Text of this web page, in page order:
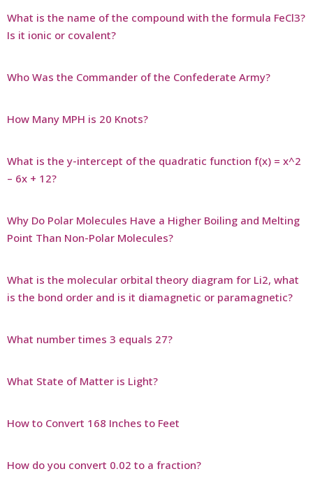
What is the name of the compound with the formula FeCl3?
Is it ionic or covalent?
Who Was the Commander of the Confederate Army?
How Many MPH is 20 Knots?
What is the y-intercept of the quadratic function f(x) = x^2
– 6x + 12?
Why Do Polar Molecules Have a Higher Boiling and Melting
Point Than Non-Polar Molecules?
What is the molecular orbital theory diagram for Li2, what
is the bond order and is it diamagnetic or paramagnetic?
What number times 3 equals 27?
What State of Matter is Light?
How to Convert 168 Inches to Feet
How do you convert 0.02 to a fraction?